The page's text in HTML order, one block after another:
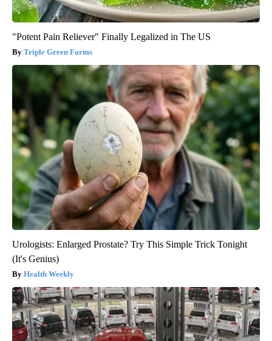
"Potent Pain Reliever" Finally Legalized in The US
Triple Green Farms
Urologists: Enlarged Prostate? Try This Simple Trick Tonight
(It's Genius)
Health Weekly